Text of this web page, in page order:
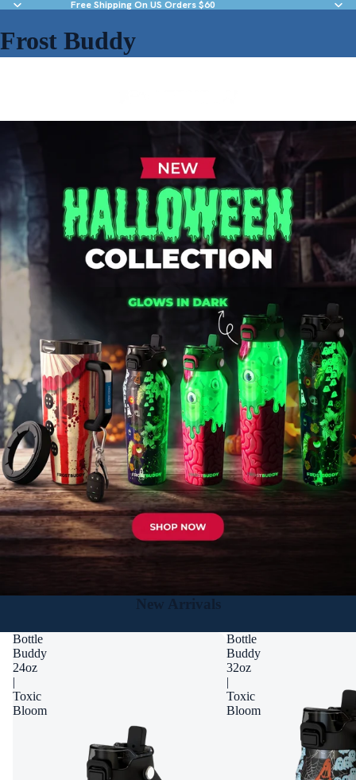
Free Shipping On US Orders $60
Frost Buddy
New Arrivals
Bottle
Buddy
24oz
|
Toxic
Bloom
Bottle
Buddy
32oz
|
Toxic
Bloom